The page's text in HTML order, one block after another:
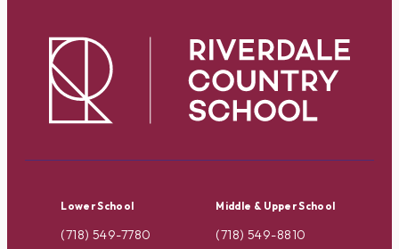
Lower School
(718) 549-7780
Middle & Upper School
(718) 549-8810